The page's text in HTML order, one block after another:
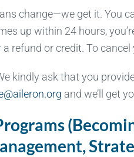
change—we get it. You
up within 24 hours,
refund or credit. To
kindly ask that you
and we’ll get